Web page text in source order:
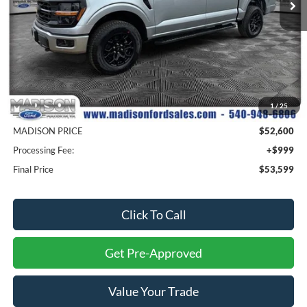
1/25
Less
MSRP
$63,100
Savings
$10,500
MADISON PRICE
$52,600
Processing Fee:
+$999
Final Price
$53,599
Click To Call
Get Pre-Approved
Value Your Trade